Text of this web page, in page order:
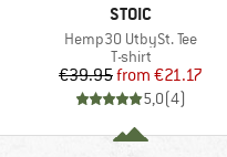
BRAND
STOIC
Item(s)
Hemp30 UtbySt. Tee
Product group
T-shirt
Price
€39.95 Reduced Price
from €21.17
5,0(4)